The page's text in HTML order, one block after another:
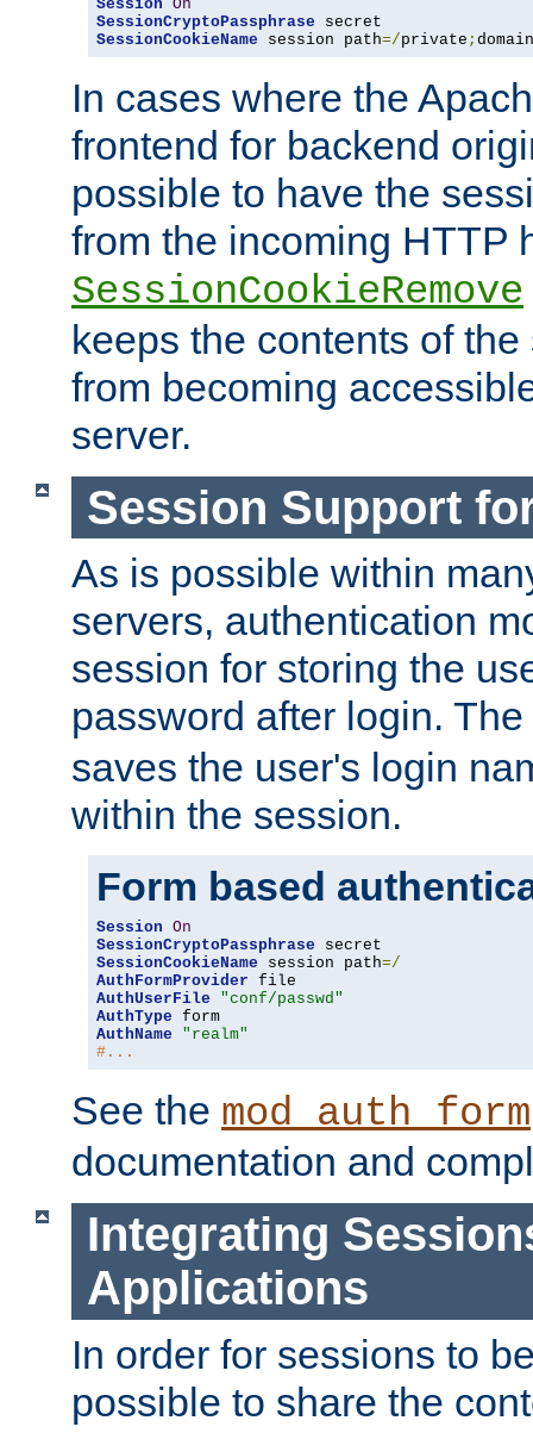
Session On
SessionCryptoPassphrase
SessionCookieName session path=/private ; domain
In cases where the
frontend for backend
possible to have the
from the incoming HTTP
SessionCookieRemove
keeps the contents of
from becoming
server.
Session Support
As is possible within
servers, authentication
session for storing the
password after login. The
saves the user's login
within the session.
Form based
Session On
SessionCryptoPassphrase
SessionCookieName session path=/
AuthFormProvider
AuthUserFile
"conf/passwd"
AuthType
AuthName
"realm"
#...
See the mod_auth_form
documentation and
Integrating
Applications
In order for sessions to
possible to share the